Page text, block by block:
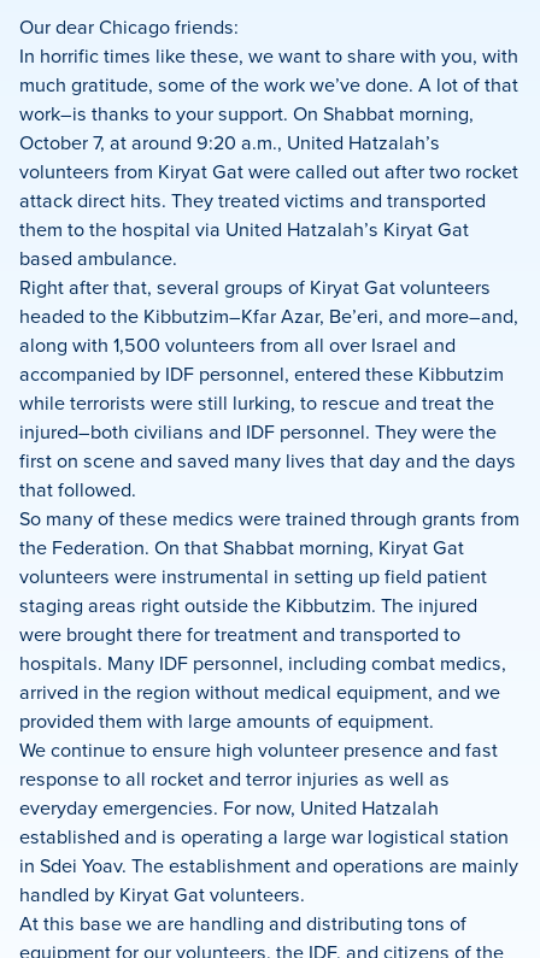
Facebook
X
LinkedIn
Our dear Chicago friends:
In horrific times like these, we want to share with you, with
much gratitude, some of the work we’ve done. A lot of that
work–is thanks to your support. On Shabbat morning,
October 7, at around 9:20 a.m., United Hatzalah’s
volunteers from Kiryat Gat were called out after two rocket
attack direct hits. They treated victims and transported
them to the hospital via United Hatzalah’s Kiryat Gat
based ambulance.
Right after that, several groups of Kiryat Gat volunteers
headed to the Kibbutzim–Kfar Azar, Be’eri, and more–and,
along with 1,500 volunteers from all over Israel and
accompanied by IDF personnel, entered these Kibbutzim
while terrorists were still lurking, to rescue and treat the
injured–both civilians and IDF personnel. They were the
first on scene and saved many lives that day and the days
that followed.
So many of these medics were trained through grants from
the Federation. On that Shabbat morning, Kiryat Gat
volunteers were instrumental in setting up field patient
staging areas right outside the Kibbutzim. The injured
were brought there for treatment and transported to
hospitals. Many IDF personnel, including combat medics,
arrived in the region without medical equipment, and we
provided them with large amounts of equipment.
We continue to ensure high volunteer presence and fast
response to all rocket and terror injuries as well as
everyday emergencies. For now, United Hatzalah
established and is operating a large war logistical station
in Sdei Yoav. The establishment and operations are mainly
handled by Kiryat Gat volunteers.
At this base we are handling and distributing tons of
equipment for our volunteers, the IDF, and citizens of the